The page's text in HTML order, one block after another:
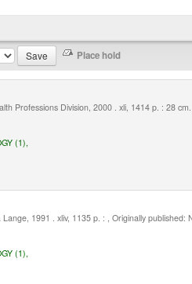
Professions Division, 2000 . xli, 1414 p. : 28 cm.
(1),
1991 . xliv, 1135 p. : , Originally published:
(1),